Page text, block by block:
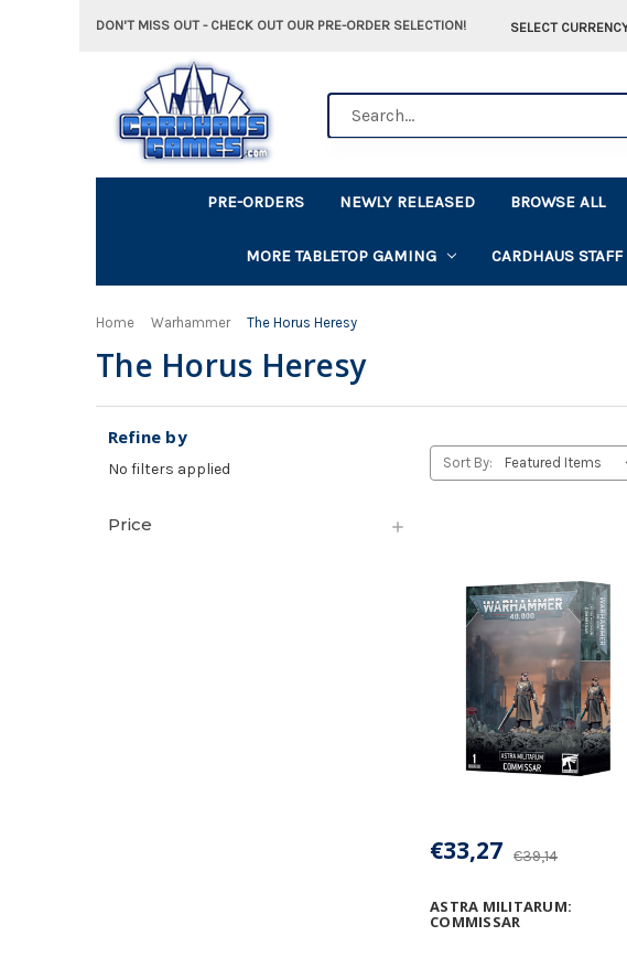
DON'T MISS OUT - CHECK OUT OUR PRE-ORDER SELECTION! SELECT
PRE-ORDERS NEWLY RELEASED BROWSE ALL
MORE TABLETOP GAMING CARDHAUS
Home Warhammer The Horus Heresy
The Horus Heresy
Refine by
No filters applied
Price
Sort By:
ASTRA MILITARUM:
COMMISSAR
€39,14
€33,27